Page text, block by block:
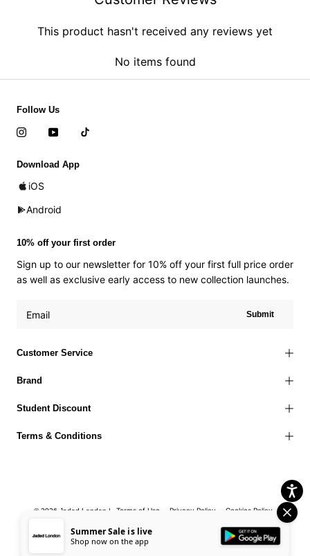
This product hasn't received any reviews yet
No items found
Customer Service
Brand
Student Discount
Terms & Conditions
Follow Us
Download App
iOS
Android
10% off your first order
Sign up to our newsletter for 10% off your first full price order
as well as exclusive early access to new collection launches.
Submit
© 2026 Jaded London | Terms of Use Privacy Policy
Cookies Policy
Corporate Social Responsibility
EU Right to
Withdrawal
Summer Sale is live
Shop now on the app